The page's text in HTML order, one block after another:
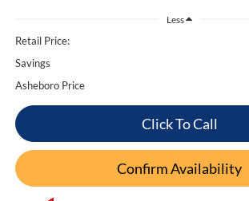
Less
Retail Price:
Savings
Asheboro Price
Click To Call
Confirm Availability